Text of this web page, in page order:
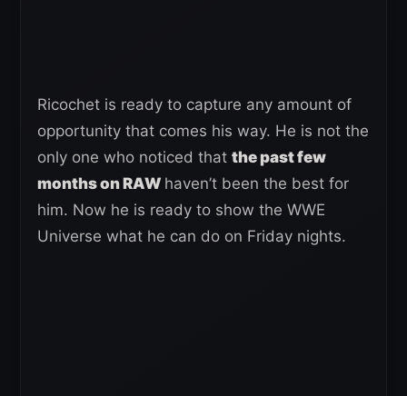
Ricochet is ready to capture any amount of
opportunity that comes his way. He is not the
only one who noticed that the past few
months on RAW haven’t been the best for
him. Now he is ready to show the WWE
Universe what he can do on Friday nights.